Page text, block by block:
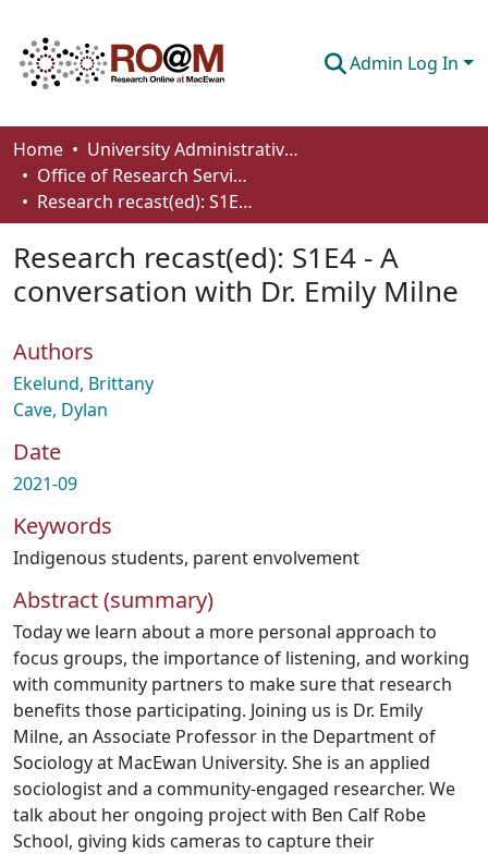
Admin Log In
Communities & Collections
Browse
Home
University Administrative Areas
Office of Research Services
Research recast(ed): S1E4 - A conversation with Dr. Emily Milne
Research recast(ed): S1E4 - A
conversation with Dr. Emily Milne
Authors
Ekelund, Brittany
Cave, Dylan
Date
2021-09
Keywords
Indigenous students, parent envolvement
Abstract (summary)
Today we learn about a more personal approach to
focus groups, the importance of listening, and working
with community partners to make sure that research
benefits those participating. Joining us is Dr. Emily
Milne, an Associate Professor in the Department of
Sociology at MacEwan University. She is an applied
sociologist and a community-engaged researcher. We
talk about her ongoing project with Ben Calf Robe
School, giving kids cameras to capture their